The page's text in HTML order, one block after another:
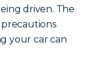
driven. The
your car can